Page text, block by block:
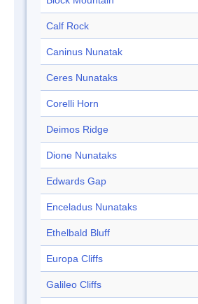
Calf Rock
Caninus Nunatak
Ceres Nunataks
Corelli Horn
Deimos Ridge
Dione Nunataks
Edwards Gap
Enceladus Nunataks
Ethelbald Bluff
Europa Cliffs
Galileo Cliffs